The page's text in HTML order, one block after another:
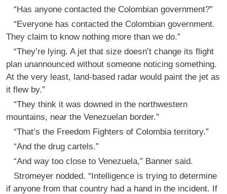
“Has anyone contacted the Colombian government?”
“Everyone has contacted the Colombian government.
They claim to know nothing more than we do.”
“They’re lying. A jet that size doesn’t change its flight
plan unannounced without someone noticing something.
At the very least, land-based radar would paint the jet as
it flew by.”
“They think it was downed in the northwestern
mountains, near the Venezuelan border.”
“That’s the Freedom Fighters of Colombia territory.”
“And the drug cartels.”
“And way too close to Venezuela,” Banner said.
Stromeyer nodded. “Intelligence is trying to determine
if anyone from that country had a hand in the incident. If